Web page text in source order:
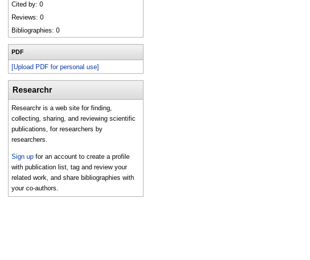
Cited by: 0
Reviews: 0
Bibliographies: 0
PDF
[Upload PDF for personal use]
Researchr
Researchr is a web site for finding,
collecting, sharing, and reviewing scientific
publications, for researchers by
researchers.
Sign up for an account to create a profile
with publication list, tag and review your
related work, and share bibliographies with
your co-authors.